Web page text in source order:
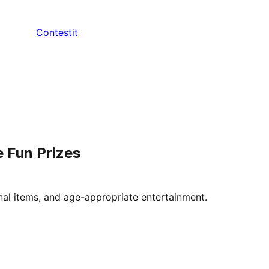
Contestit
Fun Prizes
items, and age-appropriate entertainment.